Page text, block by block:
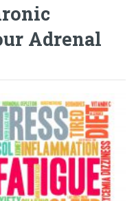
Adrenal